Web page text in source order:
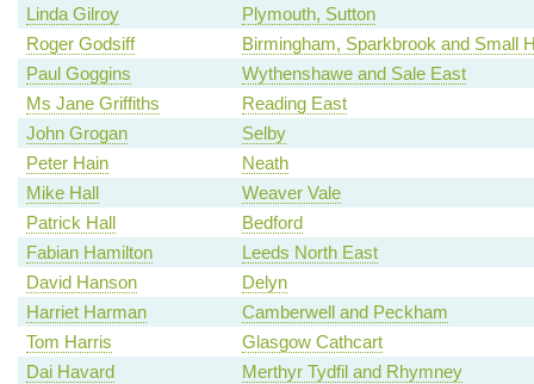
Linda Gilroy
Plymouth, Sutton
Roger Godsiff
Birmingham, Sparkbrook and Small
Paul Goggins
Wythenshawe and Sale East
Ms Jane Griffiths
Reading East
John Grogan
Selby
Peter Hain
Neath
Mike Hall
Weaver Vale
Patrick Hall
Bedford
Fabian Hamilton
Leeds North East
David Hanson
Delyn
Harriet Harman
Camberwell and Peckham
Tom Harris
Glasgow Cathcart
Dai Havard
Merthyr Tydfil and Rhymney